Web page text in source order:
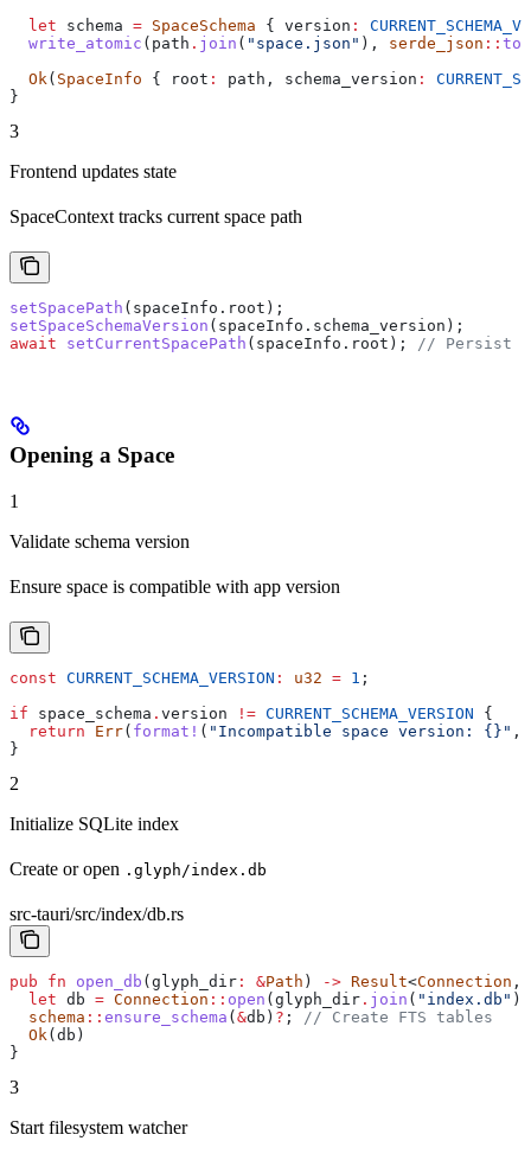
  let
schema = SpaceSchema { version :
  write_atomic
( path . join ( "space.json" ), serde_json ::
  Ok
( SpaceInfo { root : path , schema_version :
}
3
Frontend updates state
SpaceContext tracks current space path
setSpacePath ( spaceInfo . root );
setSpaceSchemaVersion ( spaceInfo . schema_version );
await setCurrentSpacePath ( spaceInfo . root ); // Persist
Opening a Space
1
Validate schema version
Ensure space is compatible with app version
const CURRENT_SCHEMA_VERSION : u32 = 1 ;
if space_schema . version != CURRENT_SCHEMA_VERSION {
  return
Err( format! ( "Incompatible space version: {}" ,
}
2
Initialize SQLite index
Create or open .glyph/index.db
src-tauri/src/index/db.rs
pub fn open_db ( glyph_dir : &Path ) -> Result<Connection ,
  let
db = Connection :: open ( glyph_dir . join ( "index.db" ))
  schema
:: ensure_schema ( &db ) ? ;
// Create FTS tables
  Ok
( db )
}
3
Start filesystem watcher